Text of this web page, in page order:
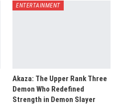
ENTERTAINMENT
Akaza: The Upper Rank Three
Demon Who Redefined
Strength in Demon Slayer